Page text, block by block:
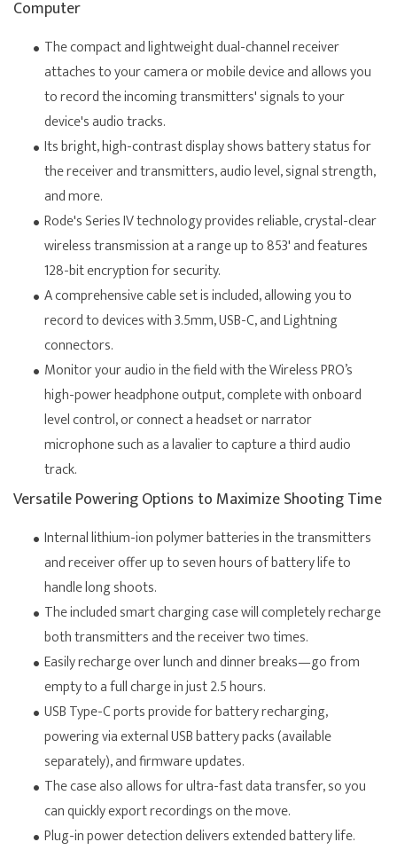
Computer
The compact and lightweight dual-channel receiver
attaches to your camera or mobile device and allows you
to record the incoming transmitters' signals to your
device's audio tracks.
Its bright, high-contrast display shows battery status for
the receiver and transmitters, audio level, signal strength,
and more.
Rode's Series IV technology provides reliable, crystal-clear
wireless transmission at a range up to 853' and features
128-bit encryption for security.
A comprehensive cable set is included, allowing you to
record to devices with 3.5mm, USB-C, and Lightning
connectors.
Monitor your audio in the field with the Wireless PRO’s
high-power headphone output, complete with onboard
level control, or connect a headset or narrator
microphone such as a lavalier to capture a third audio
track.
Versatile Powering Options to Maximize Shooting Time
Internal lithium-ion polymer batteries in the transmitters
and receiver offer up to seven hours of battery life to
handle long shoots.
The included smart charging case will completely recharge
both transmitters and the receiver two times.
Easily recharge over lunch and dinner breaks—go from
empty to a full charge in just 2.5 hours.
USB Type-C ports provide for battery recharging,
powering via external USB battery packs (available
separately), and firmware updates.
The case also allows for ultra-fast data transfer, so you
can quickly export recordings on the move.
Plug-in power detection delivers extended battery life.